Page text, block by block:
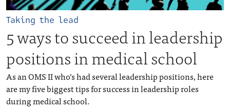
Taking the lead
5 ways to succeed in leadership
positions in medical school
As an OMS II who’s had several leadership positions, here
are my five biggest tips for success in leadership roles
during medical school.